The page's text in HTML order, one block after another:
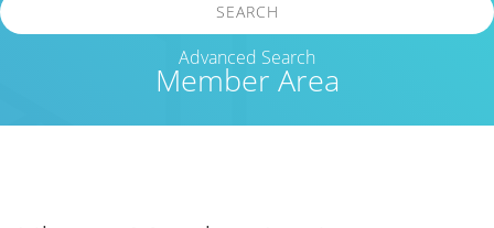
Member Area
SEARCH
Advanced Search